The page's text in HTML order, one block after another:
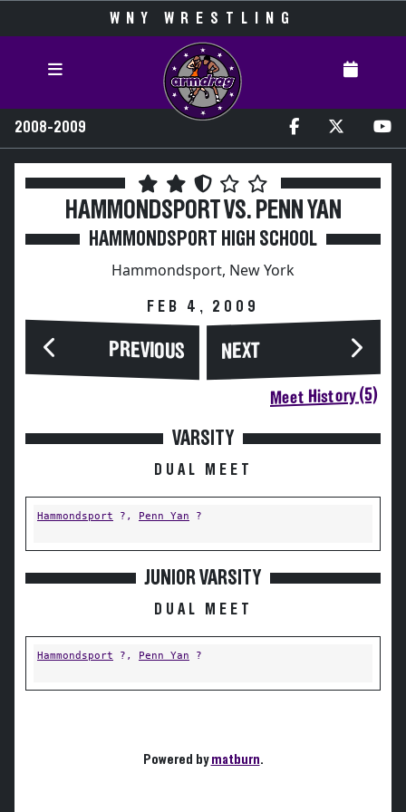
WNY WRESTLING
2008-2009
HAMMONDSPORT VS. PENN YAN
HAMMONDSPORT HIGH SCHOOL
Hammondsport, New York
FEB 4, 2009
PREVIOUS NEXT
Meet History (5)
VARSITY
DUAL MEET
Hammondsport ?, Penn Yan ?
JUNIOR VARSITY
DUAL MEET
Hammondsport ?, Penn Yan ?
Powered bymatburn.